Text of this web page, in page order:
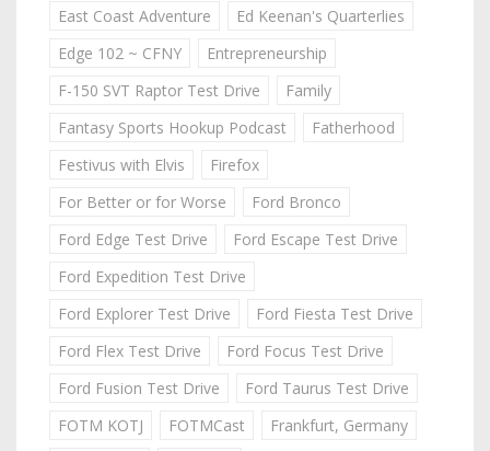
East Coast Adventure
Ed Keenan's Quarterlies
Edge 102 ~ CFNY
Entrepreneurship
F-150 SVT Raptor Test Drive
Family
Fantasy Sports Hookup Podcast
Fatherhood
Festivus with Elvis
Firefox
For Better or for Worse
Ford Bronco
Ford Edge Test Drive
Ford Escape Test Drive
Ford Expedition Test Drive
Ford Explorer Test Drive
Ford Fiesta Test Drive
Ford Flex Test Drive
Ford Focus Test Drive
Ford Fusion Test Drive
Ford Taurus Test Drive
FOTM KOTJ
FOTMCast
Frankfurt, Germany